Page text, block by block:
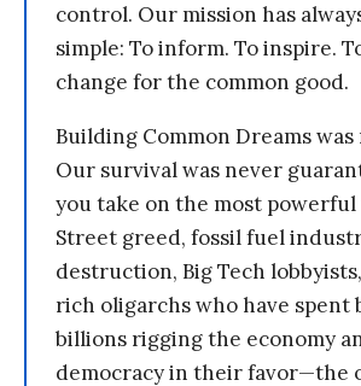
control. Our mission has
simple: To inform. To inspire.
change for the common good.
Building Common Dreams was
Our survival was never
you take on the most
Street greed, fossil fuel
destruction, Big Tech
rich oligarchs who have spent
billions rigging the economy
democracy in their favor—the